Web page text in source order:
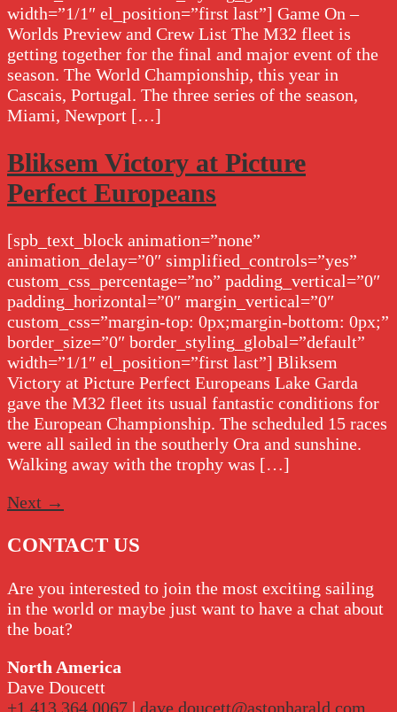
width=”1/1″ el_position=”first last”] Game On –
Worlds Preview and Crew List The M32 fleet is
getting together for the final and major event of the
season. The World Championship, this year in
Cascais, Portugal. The three series of the season,
Miami, Newport […]
Bliksem Victory at Picture
Perfect Europeans
[spb_text_block animation=”none”
animation_delay=”0″ simplified_controls=”yes”
custom_css_percentage=”no” padding_vertical=”0″
padding_horizontal=”0″ margin_vertical=”0″
custom_css=”margin-top: 0px;margin-bottom: 0px;”
border_size=”0″ border_styling_global=”default”
width=”1/1″ el_position=”first last”] Bliksem
Victory at Picture Perfect Europeans Lake Garda
gave the M32 fleet its usual fantastic conditions for
the European Championship. The scheduled 15 races
were all sailed in the southerly Ora and sunshine.
Walking away with the trophy was […]
Next →
CONTACT US
Are you interested to join the most exciting sailing
in the world or maybe just want to have a chat about
the boat?
North America
Dave Doucett
+1 413 364 0067 | dave.doucett@astonharald.com